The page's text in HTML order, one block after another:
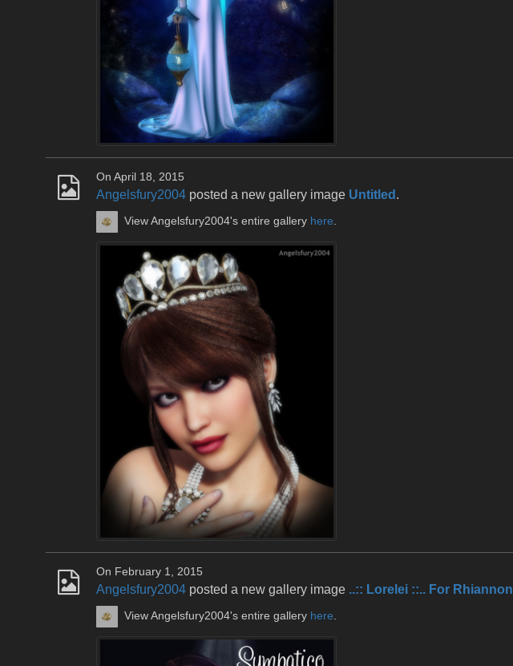
On April 18, 2015
Angelsfury2004 posted a new gallery image Untitled .
View Angelsfury2004's entire gallery here.
On February 1, 2015
Angelsfury2004 posted a new gallery image ..:: Lorelei ::.. For Rhiannon
View Angelsfury2004's entire gallery here